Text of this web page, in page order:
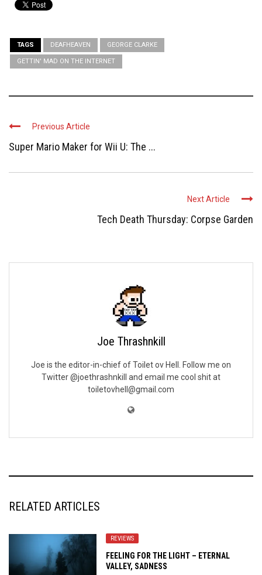
TAGS DEAFHEAVEN GEORGE CLARKE
GETTIN' MAD ON THE INTERNET
Previous Article
Super Mario Maker for Wii U: The ...
Next Article
Tech Death Thursday: Corpse Garden
Joe Thrashnkill
Joe is the editor-in-chief of Toilet ov Hell. Follow me on
Twitter @joethrashnkill and email me cool shit at
toiletovhell@gmail.com
RELATED ARTICLES
REVIEWS
FEELING FOR THE LIGHT – ETERNAL
VALLEY, SADNESS